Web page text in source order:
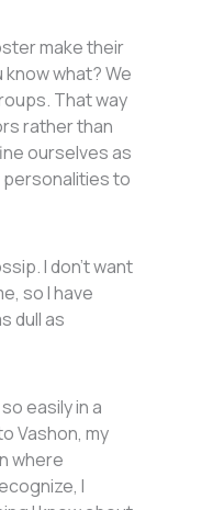
make their
what? We
That way
rather than
ourselves as
personalities to
I don’t want
so I have
dull as
easily in a
Vashon, my
where
I